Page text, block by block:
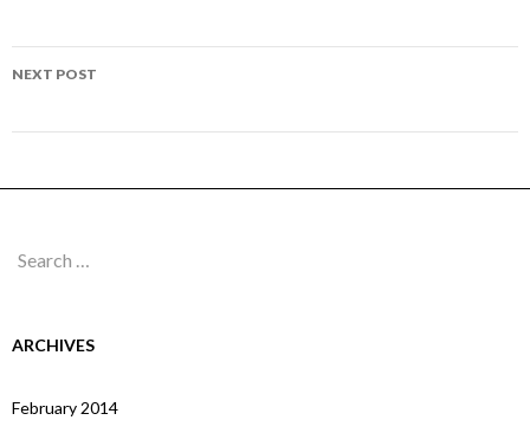
NEXT POST
Search
ARCHIVES
February 2014